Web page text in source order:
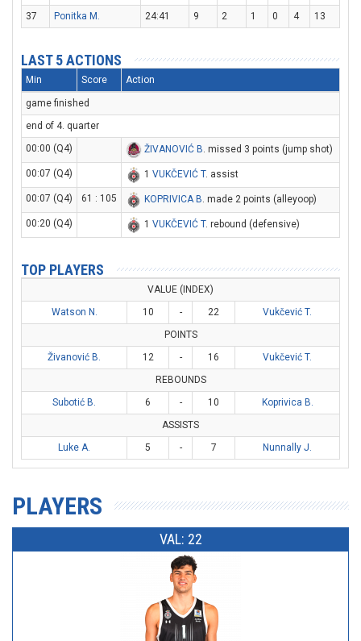
37
Ponitka M. 24:41 9 2 1 0 4 13
LAST 5 ACTIONS
Min Score Action
game finished
end of 4. quarter
00:00 (Q4)
ŽIVANOVIĆ B. missed 3 points (jump shot)
00:07 (Q4) 1 VUKČEVIĆ T. assist
00:07 (Q4) 61 : 105 KOPRIVICA B. made 2 points (alleyoop)
00:20 (Q4) 1 VUKČEVIĆ T. rebound (defensive)
TOP PLAYERS
VALUE (INDEX)
Watson N.
10 - 22
Vukčević T.
POINTS
Živanović B.
12 - 16
Vukčević T.
REBOUNDS
Subotić B.
6 - 10
Koprivica B.
ASSISTS
Luke A.
5 - 7 Nunnally J.
PLAYERS
VAL: 22